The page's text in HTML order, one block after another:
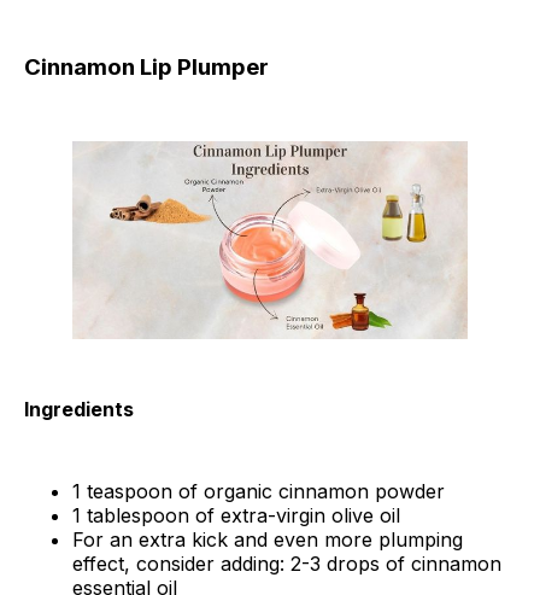
Cinnamon Lip Plumper
Ingredients
1 teaspoon of organic cinnamon powder
1 tablespoon of extra-virgin olive oil
For an extra kick and even more plumping
effect, consider adding: 2-3 drops of cinnamon
essential oil